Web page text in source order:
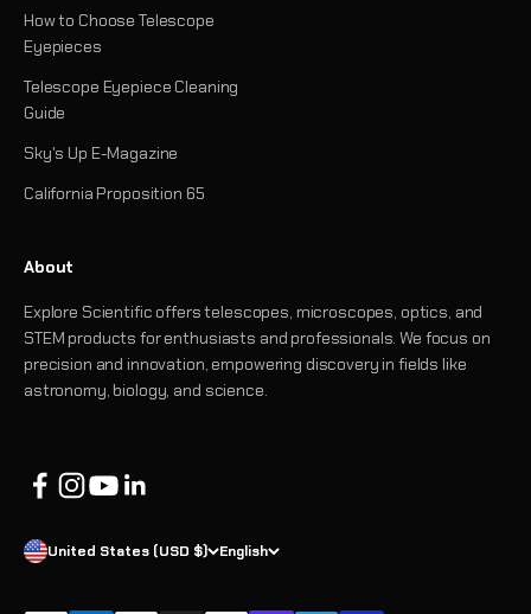
How to Choose Telescope
Eyepieces
Telescope Eyepiece Cleaning
Guide
Sky's Up E-Magazine
California Proposition 65
About
Explore Scientific offers telescopes, microscopes, optics, and
STEM products for enthusiasts and professionals. We focus on
precision and innovation, empowering discovery in fields like
astronomy, biology, and science.
United States (USD $) English